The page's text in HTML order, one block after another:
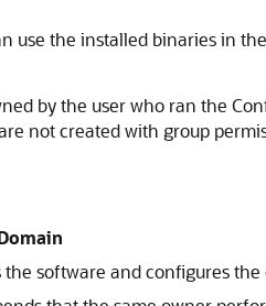
the installed binaries in
by the user who ran the
not created with group
software and configures the